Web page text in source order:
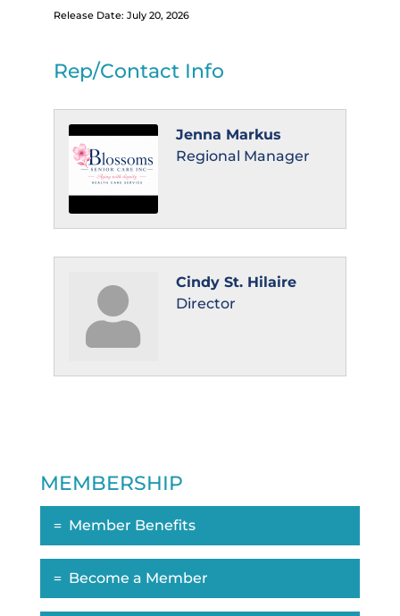
Release Date: July 20, 2026
Rep/Contact Info
Jenna Markus
Regional Manager
Cindy St. Hilaire
Director
MEMBERSHIP
Member Benefits
Become a Member